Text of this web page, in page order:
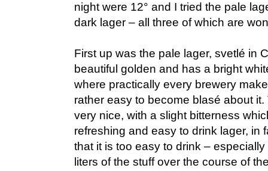
night were 12° and I tried the pale
dark lager – all three of which are
First up was the pale lager, svetlé in
beautiful golden and has a bright
where practically every brewery
rather easy to become blasé about
very nice, with a slight bitterness
refreshing and easy to drink lager, in
that it is too easy to drink –
liters of the stuff over the course of